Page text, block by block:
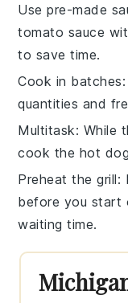
Use pre-made
tomato sauce
to save time.
Cook in batches
quantities and
Multitask: While
cook the hot
Preheat the grill:
before you start
waiting time.